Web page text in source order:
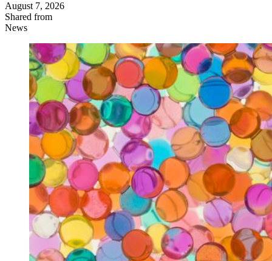
August 7, 2026
Shared from
News